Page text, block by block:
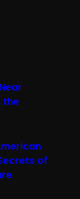
the
of